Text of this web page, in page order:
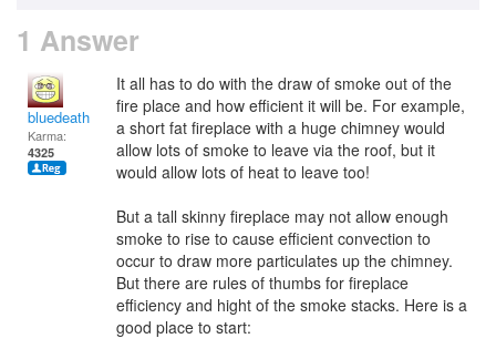
1 Answer
bluedeath
Karma:
4325
It all has to do with the draw of smoke out of the
fire place and how efficient it will be. For example,
a short fat fireplace with a huge chimney would
allow lots of smoke to leave via the roof, but it
would allow lots of heat to leave too!
But a tall skinny fireplace may not allow enough
smoke to rise to cause efficient convection to
occur to draw more particulates up the chimney.
But there are rules of thumbs for fireplace
efficiency and hight of the smoke stacks. Here is a
good place to start: